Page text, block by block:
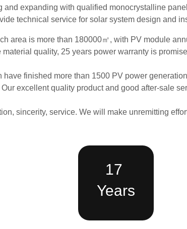
and expanding with qualified monocrystalline
technical service for solar system design and
area is more than 180000㎡, with PV module
quality, 25 years power warranty is
have finished more than 1500 PV power
excellent quality product and good after-sale
sincerity, service. We will make unremitting
17
Years